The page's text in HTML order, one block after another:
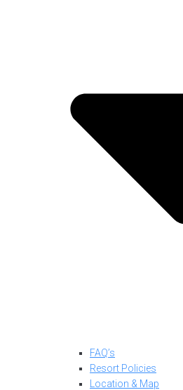
FAQ’s
Resort Policies
Location & Map